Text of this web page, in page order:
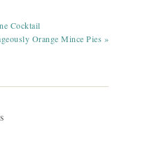
Cocktail
Orange Mince Pies »